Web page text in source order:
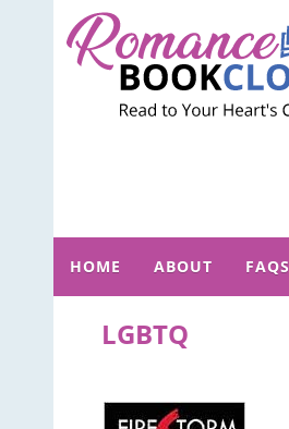
HOME ABOUT FAQS
LGBTQ